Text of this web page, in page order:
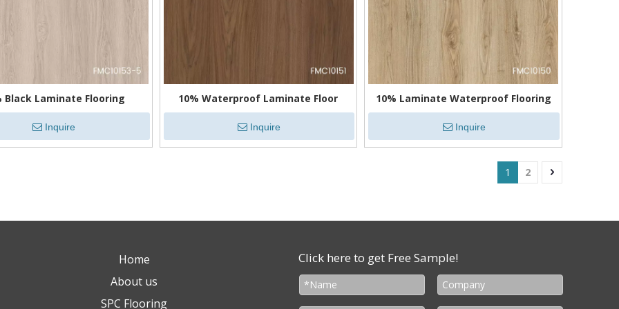
Black Laminate Flooring
Inquire
10% Waterproof Laminate Floor
Inquire
10% Laminate Waterproof Flooring
Inquire
1 2
Home
About us
SPC Flooring
Click here to get Free Sample!